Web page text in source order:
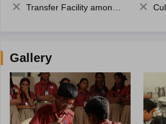
Transfer Facility among school chain
Gallery